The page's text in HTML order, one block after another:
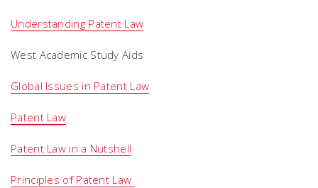
Understanding Patent Law
West Academic Study Aids
Global Issues in Patent Law
Patent Law
Patent Law in a Nutshell
Principles of Patent Law